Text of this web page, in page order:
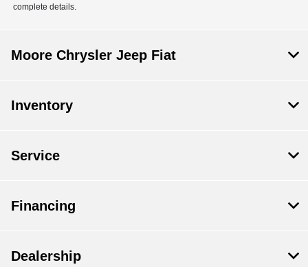
complete details.
Moore Chrysler Jeep Fiat
Inventory
Service
Financing
Dealership